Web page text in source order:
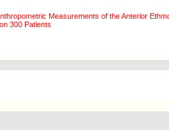
Measurements of the Anterior
300 Patients